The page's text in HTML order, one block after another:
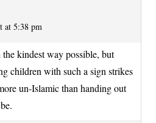
at 5:38 pm
kindest way possible, but
children with such a sign strikes
un-Islamic than handing out